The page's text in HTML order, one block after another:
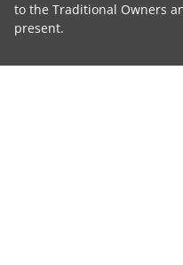
to the Traditional Owners
present.